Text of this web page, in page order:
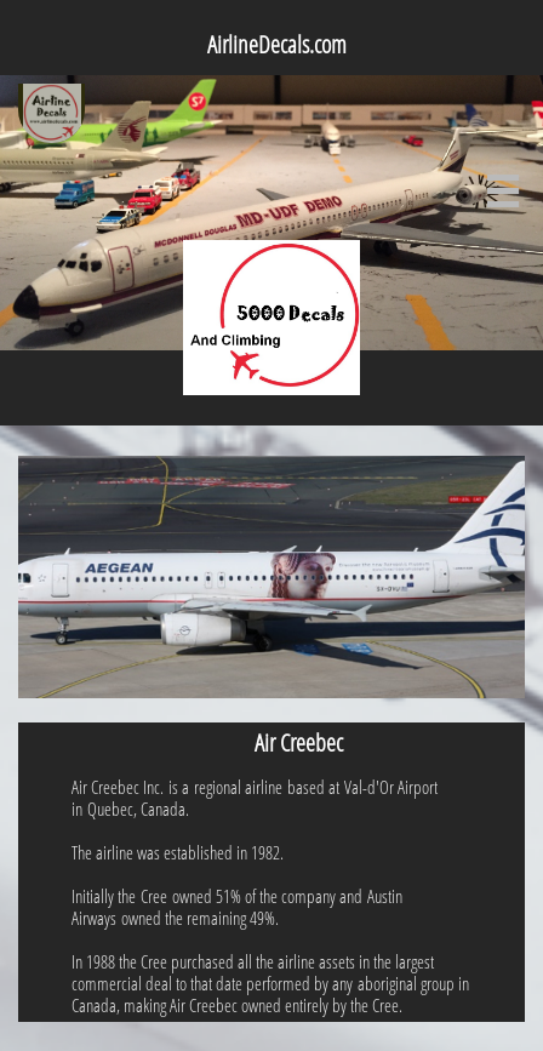
AirlineDecals.com

Air Creebec
Air Creebec Inc. is a regional airline based at Val-d'Or Airport
in Quebec, Canada.
The airline was established in 1982.
Initially the Cree owned 51% of the company and Austin
Airways owned the remaining 49%.
In 1988 the Cree purchased all the airline assets in the largest
commercial deal to that date performed by any aboriginal group in
Canada, making Air Creebec owned entirely by the Cree.